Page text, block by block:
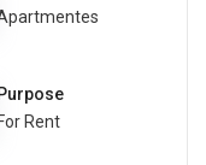
Purpose
For Rent